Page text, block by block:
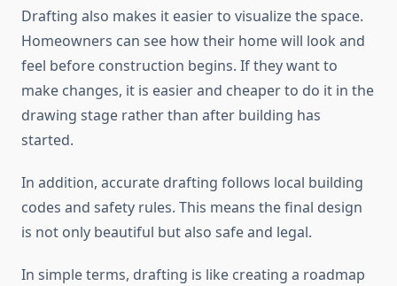
Drafting also makes it easier to visualize the space.
Homeowners can see how their home will look and
feel before construction begins. If they want to
make changes, it is easier and cheaper to do it in the
drawing stage rather than after building has
started.
In addition, accurate drafting follows local building
codes and safety rules. This means the final design
is not only beautiful but also safe and legal.
In simple terms, drafting is like creating a roadmap